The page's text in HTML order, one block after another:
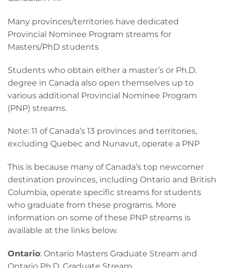
Many provinces/territories have dedicated
Provincial Nominee Program streams for
Masters/PhD students
Students who obtain either a master’s or Ph.D.
degree in Canada also open themselves up to
various additional Provincial Nominee Program
(PNP) streams.
Note: 11 of Canada’s 13 provinces and territories,
excluding Quebec and Nunavut, operate a PNP
This is because many of Canada’s top newcomer
destination provinces, including Ontario and British
Columbia, operate specific streams for students
who graduate from these programs. More
information on some of these PNP streams is
available at the links below.
Ontario: Ontario Masters Graduate Stream and